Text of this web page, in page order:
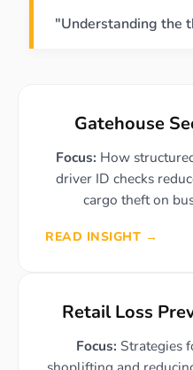
"Understanding the
Gatehouse
Focus: How
driver ID checks
cargo theft on
READ INSIGHT →
Retail Loss
Focus: Strategies